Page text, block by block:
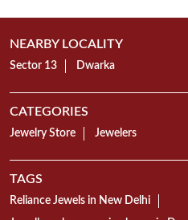
NEARBY LOCALITY
Sector 13 Dwarka
CATEGORIES
Jewelry Store Jewelers
TAGS
Reliance Jewels in New Delhi